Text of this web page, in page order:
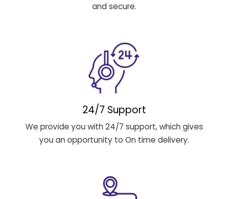
and secure.
24/7 Support
We provide you with 24/7 support, which gives
you an opportunity to On time delivery.